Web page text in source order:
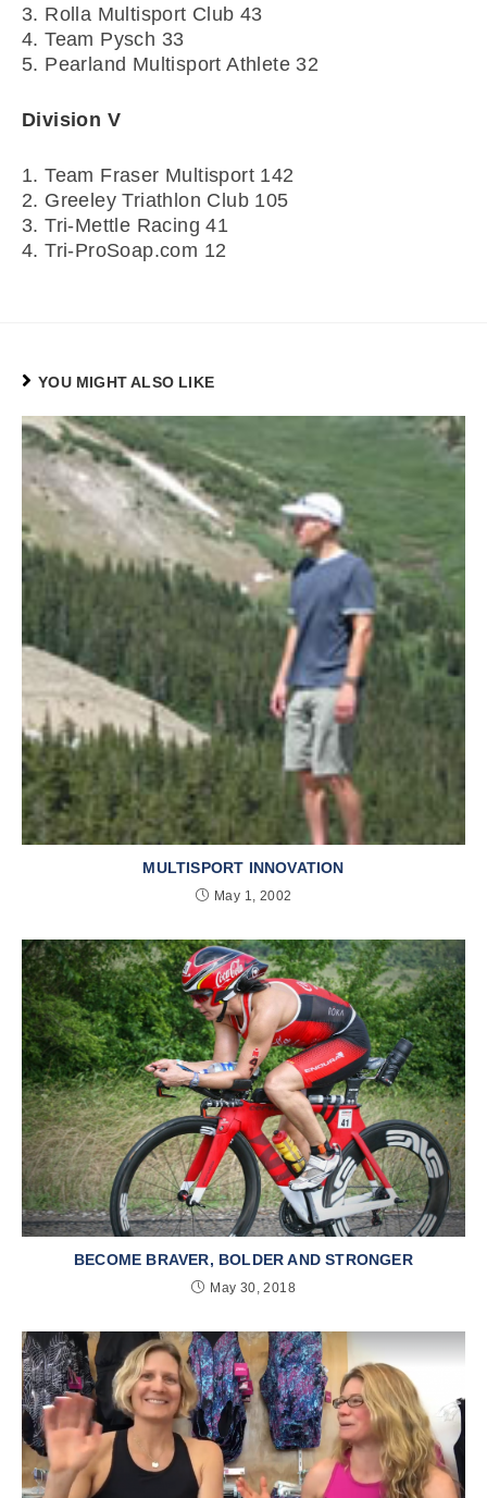
3. Rolla Multisport Club 43
4. Team Pysch 33
5. Pearland Multisport Athlete 32
Division V
1. Team Fraser Multisport 142
2. Greeley Triathlon Club 105
3. Tri-Mettle Racing 41
4. Tri-ProSoap.com 12
YOU MIGHT ALSO LIKE
MULTISPORT INNOVATION
May 1, 2002
BECOME BRAVER, BOLDER AND STRONGER
May 30, 2018